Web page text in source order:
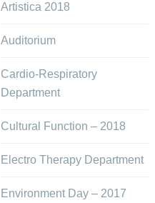
Artistica 2018
Auditorium
Cardio-Respiratory
Department
Cultural Function – 2018
Electro Therapy Department
Environment Day – 2017